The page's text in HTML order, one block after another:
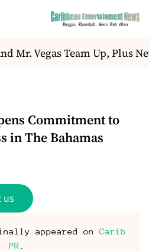
Mr. Vegas Team Up, Plus
Commitment to
in The Bahamas
us
appeared onCarib
PR